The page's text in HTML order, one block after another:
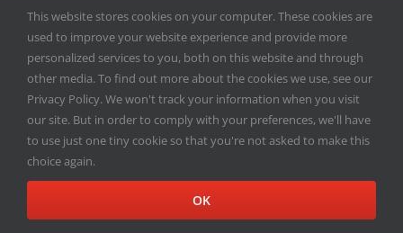
Copyright2026 | Catholic Herald| Serving the Archdiocese of
Milwaukee | All Rights Reserved | Powered by
Facebook
X
This website stores cookies on your computer. These cookies are
used to improve your website experience and provide more
personalized services to you, both on this website and through
other media. To find out more about the cookies we use, see our
Privacy Policy. We won't track your information when you visit
our site. But in order to comply with your preferences, we'll have
to use just one tiny cookie so that you're not asked to make this
choice again.
OK